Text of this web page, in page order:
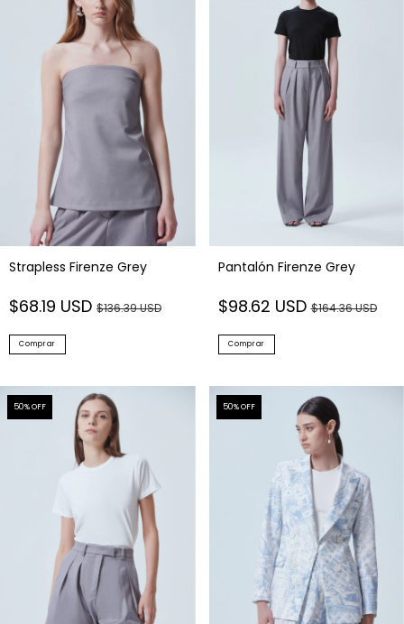
Strapless Firenze Grey
$68.19 USD $136.39 USD
Comprar
Pantalón Firenze Grey
$98.62 USD$164.36 USD
Comprar
50% OFF 50% OFF